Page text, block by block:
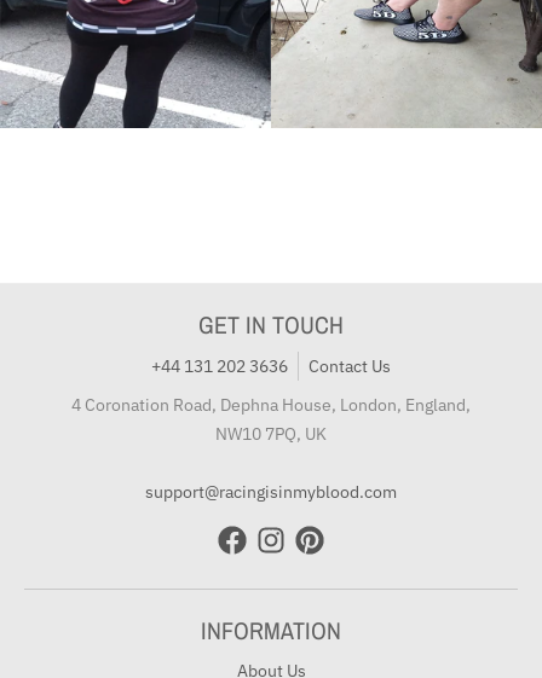
GET IN TOUCH
+44 131 202 3636
Contact Us
4 Coronation Road, Dephna House, London, England,
NW10 7PQ, UK
support@racingisinmyblood.com
INFORMATION
About Us